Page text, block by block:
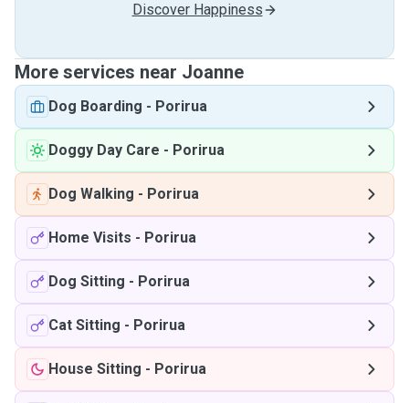
Discover Happiness
More services near Joanne
Dog Boarding - Porirua
Doggy Day Care - Porirua
Dog Walking - Porirua
Home Visits - Porirua
Dog Sitting - Porirua
Cat Sitting - Porirua
House Sitting - Porirua